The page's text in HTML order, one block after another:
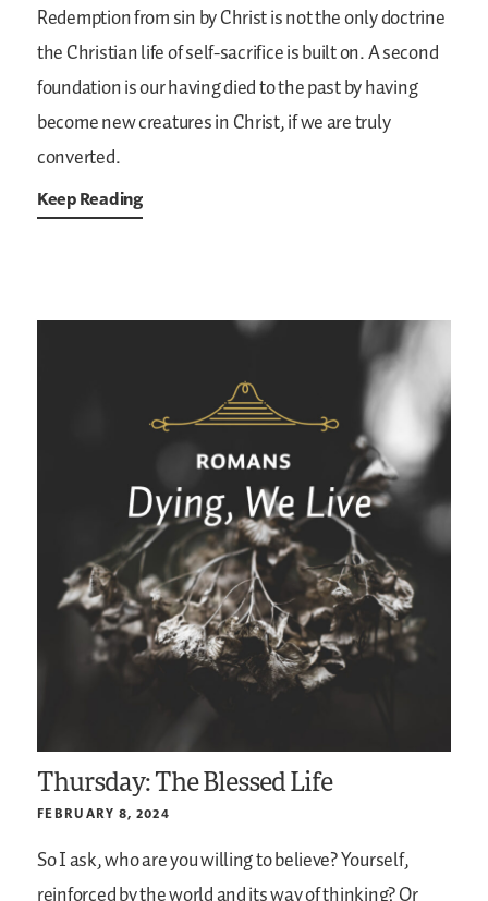
Redemption from sin by Christ is not the only doctrine
the Christian life of self-sacrifice is built on. A second
foundation is our having died to the past by having
become new creatures in Christ, if we are truly
converted.
Keep Reading
Thursday: The Blessed Life
FEBRUARY 8, 2024
So I ask, who are you willing to believe? Yourself,